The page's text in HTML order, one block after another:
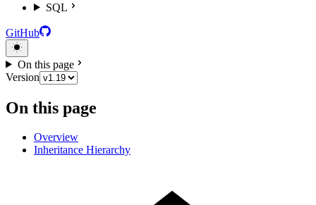
SQL
GitHub
On this page
Version
On this page
Overview
Inheritance Hierarchy